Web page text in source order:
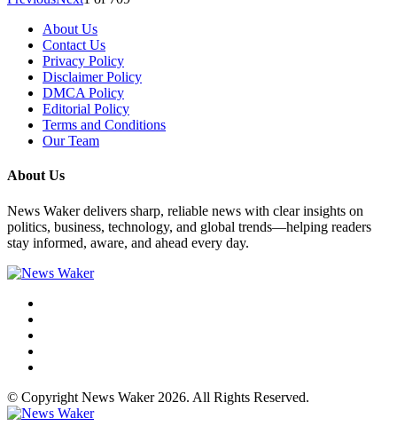
About Us
Contact Us
Privacy Policy
Disclaimer Policy
DMCA Policy
Editorial Policy
Terms and Conditions
Our Team
About Us
News Waker delivers sharp, reliable news with clear insights on
politics, business, technology, and global trends—helping readers
stay informed, aware, and ahead every day.
© Copyright News Waker 2026. All Rights Reserved.